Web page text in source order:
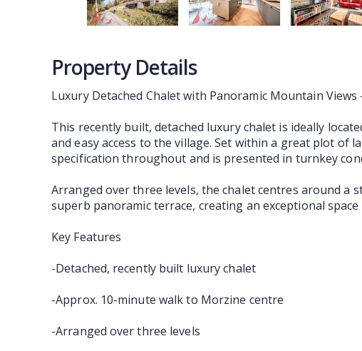
Property Details
Luxury Detached Chalet with Panoramic Mountain Views
This recently built, detached luxury chalet is ideally
and easy access to the village. Set within a great plot of
specification throughout and is presented in turnkey
Arranged over three levels, the chalet centres around a
superb panoramic terrace, creating an exceptional
Key Features
-Detached, recently built luxury chalet
-Approx. 10-minute walk to Morzine centre
-Arranged over three levels